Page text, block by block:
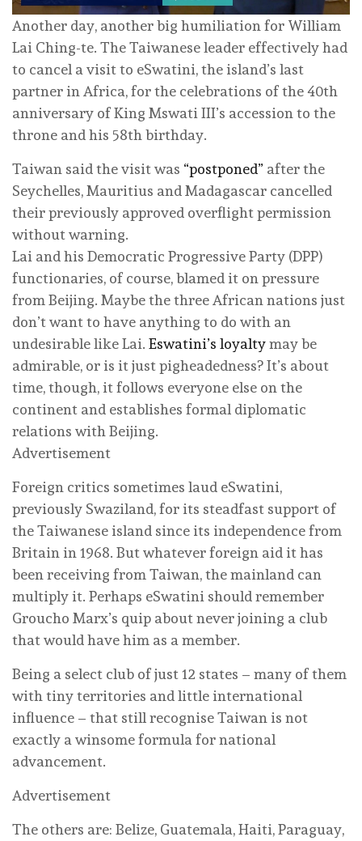
Another day, another big humiliation for William
Lai Ching-te. The Taiwanese leader effectively had
to cancel a visit to eSwatini, the island’s last
partner in Africa, for the celebrations of the 40th
anniversary of King Mswati III’s accession to the
throne and his 58th birthday.
Taiwan said the visit was “postponed” after the
Seychelles, Mauritius and Madagascar cancelled
their previously approved overflight permission
without warning.
Lai and his Democratic Progressive Party (DPP)
functionaries, of course, blamed it on pressure
from Beijing. Maybe the three African nations just
don’t want to have anything to do with an
undesirable like Lai. Eswatini’s loyaltymay be
admirable, or is it just pigheadedness? It’s about
time, though, it follows everyone else on the
continent and establishes formal diplomatic
relations with Beijing.
Advertisement
Foreign critics sometimes laud eSwatini,
previously Swaziland, for its steadfast support of
the Taiwanese island since its independence from
Britain in 1968. But whatever foreign aid it has
been receiving from Taiwan, the mainland can
multiply it. Perhaps eSwatini should remember
Groucho Marx’s quip about never joining a club
that would have him as a member.
Being a select club of just 12 states – many of them
with tiny territories and little international
influence – that still recognise Taiwan is not
exactly a winsome formula for national
advancement.
Advertisement
The others are: Belize, Guatemala, Haiti, Paraguay,